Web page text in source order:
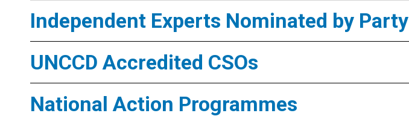
Independent Experts Nominated by Party
UNCCD Accredited CSOs
National Action Programmes